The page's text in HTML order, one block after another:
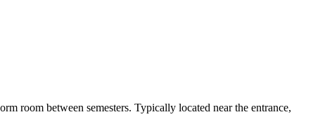
room between semesters. Typically located near the entrance,